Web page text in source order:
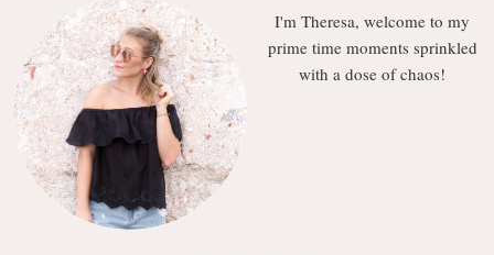
I'm Theresa, welcome to my
prime time moments sprinkled
with a dose of chaos!